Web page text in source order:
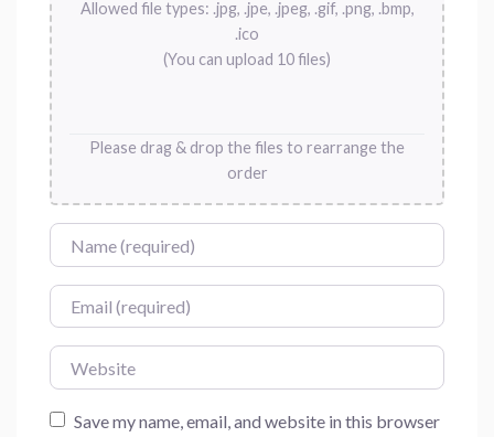
Allowed file types: .jpg, .jpe, .jpeg, .gif, .png, .bmp,
.ico
(You can upload 10 files)
Please drag & drop the files to rearrange the
order
Name
Email
Website
Save my name, email, and website in this browser